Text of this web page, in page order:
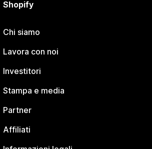
Shopify
Chi siamo
Lavora con noi
Investitori
Stampa e media
Partner
Affiliati